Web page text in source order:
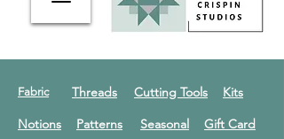
Fabric Threads Cutting Tools
Kits
Notions
Patterns Seasonal
Gift Card